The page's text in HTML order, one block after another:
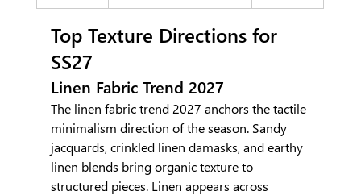
Top Texture Directions for
SS27
Linen Fabric Trend 2027
The linen fabric trend 2027 anchors the tactile
minimalism direction of the season. Sandy
jacquards, crinkled linen damasks, and earthy
linen blends bring organic texture to
structured pieces. Linen appears across